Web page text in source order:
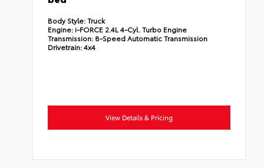
Body Style:Truck
Engine: i-FORCE 2.4L 4-Cyl. Turbo Engine
Transmission: 8-Speed Automatic Transmission
Drivetrain:4x4
View Details & Pricing